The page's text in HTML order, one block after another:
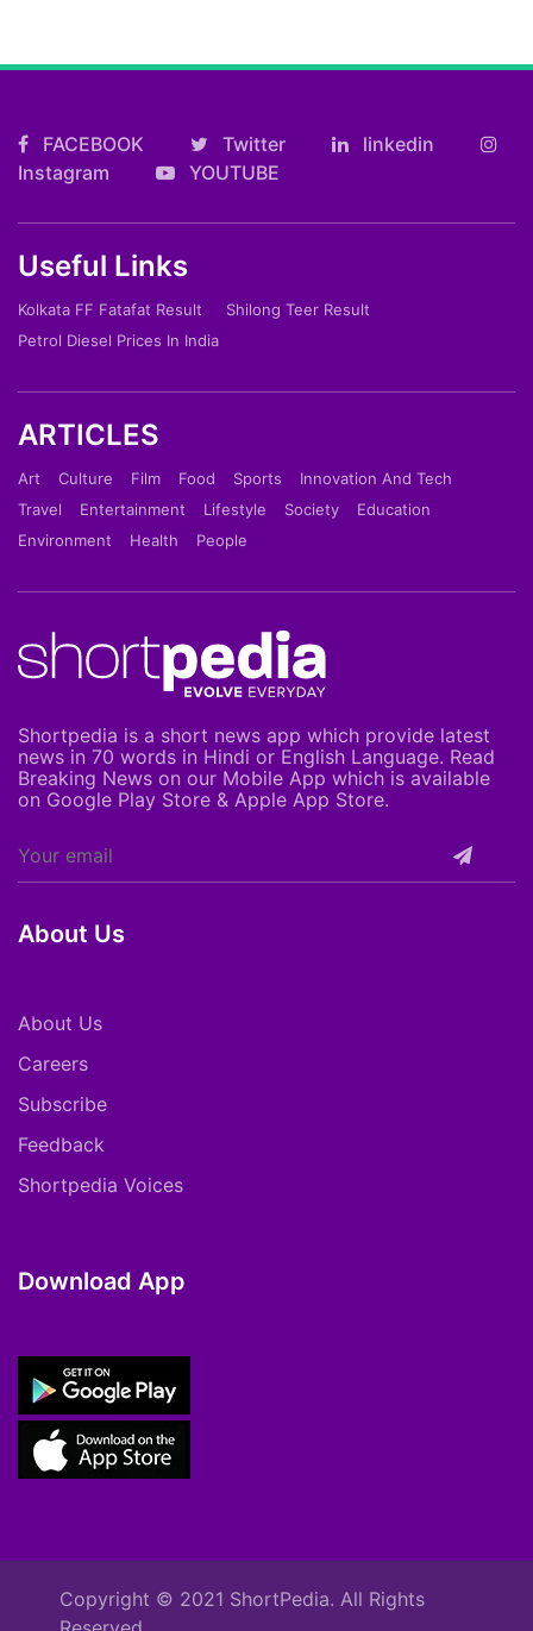
FACEBOOK Twitter
linkedin
Instagram
YOUTUBE
Useful Links
Kolkata FF Fatafat Result
Shilong Teer Result
Petrol Diesel Prices In India
ARTICLES
Art Culture Film Food Sports
Innovation And Tech
Travel
Entertainment Lifestyle Society
Education
Environment
Health People
Shortpedia is a short news app which provide latest
news in 70 words in Hindi or English Language. Read
Breaking News on our Mobile App which is available
on Google Play Store & Apple App Store.
About Us
About Us
Careers
Subscribe
Feedback
Shortpedia Voices
Download App
Copyright © 2021 ShortPedia. All Rights